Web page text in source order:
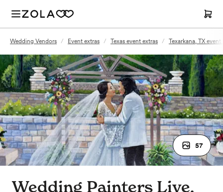
Wedding Vendors / Event extras / Texas event extras / Texarkana, TX event
57
Wedding Painters Live,